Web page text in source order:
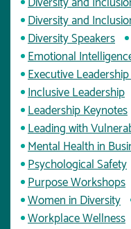
Diversity and
Diversity Speakers
Emotional
Executive
Inclusive Leadership
Leadership Keynotes
Leading with
Mental Health in
Psychological Safety
Purpose Workshops
Women in Diversity
Workplace Wellness